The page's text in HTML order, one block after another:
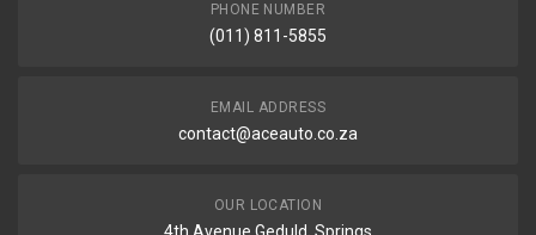
PHONE NUMBER
(011) 811-5855
EMAIL ADDRESS
contact@aceauto.co.za
OUR LOCATION